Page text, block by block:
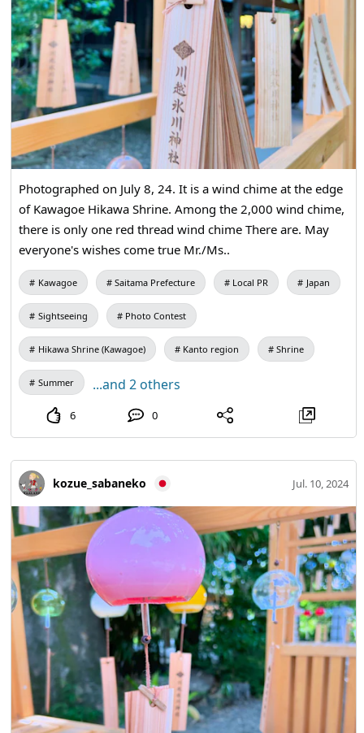
Photographed on July 8, 24. It is a wind chime at the edge
of Kawagoe Hikawa Shrine. Among the 2,000 wind chime,
there is only one red thread wind chime There are. May
everyone's wishes come true Mr./Ms..
Kawagoe Saitama Prefecture Local PR Japan
Sightseeing Photo Contest
Hikawa Shrine (Kawagoe) Kanto region Shrine
Summer ...and 2 others
6 0
kozue_sabaneko Jul. 10, 2024